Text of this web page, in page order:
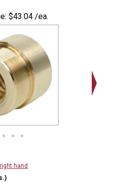
$43.04 /ea.
hand